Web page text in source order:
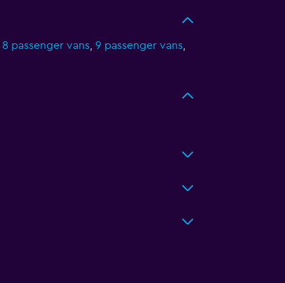
8 passenger vans, 9 passenger vans,